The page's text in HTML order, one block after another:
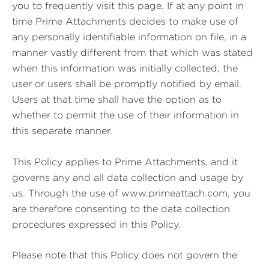
you to frequently visit this page. If at any point in
time Prime Attachments decides to make use of
any personally identifiable information on file, in a
manner vastly different from that which was stated
when this information was initially collected, the
user or users shall be promptly notified by email.
Users at that time shall have the option as to
whether to permit the use of their information in
this separate manner.
This Policy applies to Prime Attachments, and it
governs any and all data collection and usage by
us. Through the use of www.primeattach.com, you
are therefore consenting to the data collection
procedures expressed in this Policy.
Please note that this Policy does not govern the